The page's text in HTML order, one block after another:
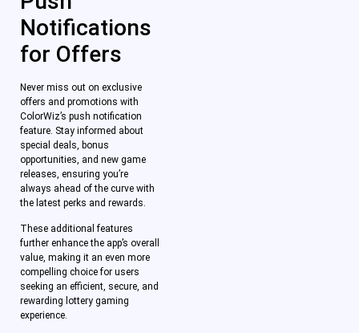
Notifications
for Offers
Never miss out on exclusive
offers and promotions with
ColorWiz’s push notification
feature. Stay informed about
special deals, bonus
opportunities, and new game
releases, ensuring you’re
always ahead of the curve with
the latest perks and rewards.
These additional features
further enhance the app’s overall
value, making it an even more
compelling choice for users
seeking an efficient, secure, and
rewarding lottery gaming
experience.